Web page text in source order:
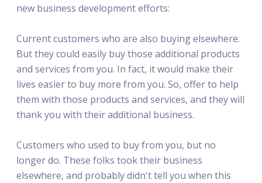
new business development efforts:
Current customers who are also buying elsewhere.
But they could easily buy those additional products
and services from you. In fact, it would make their
lives easier to buy more from you. So, offer to help
them with those products and services, and they will
thank you with their additional business.
Customers who used to buy from you, but no
longer do. These folks took their business
elsewhere, and probably didn't tell you when this